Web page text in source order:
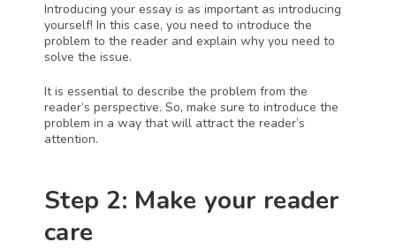
Introducing your essay is as important as introducing
yourself! In this case, you need to introduce the
problem to the reader and explain why you need to
solve the issue.
It is essential to describe the problem from the
reader’s perspective. So, make sure to introduce the
problem in a way that will attract the reader’s
attention.
Step 2: Make your reader
care